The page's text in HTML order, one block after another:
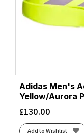
Adidas Men's
Yellow/Aurora
£130.00
Add to Wishlist